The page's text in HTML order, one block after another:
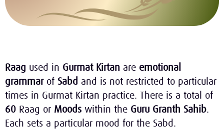
Raag used in Gurmat Kirtan are emotional
grammarof Sabd and is not restricted to particular
times in Gurmat Kirtan practice. There is a total of
60 Raag or Moods within the Guru Granth Sahib.
Each sets a particular mood for the Sabd.